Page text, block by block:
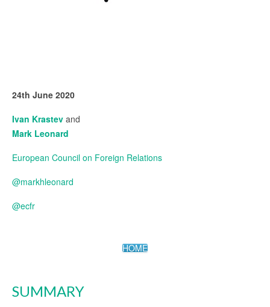
24th June 2020
Ivan Krastev and
Mark Leonard
European Council on Foreign Relations
@markhleonard
@ecfr
HOME
SUMMARY